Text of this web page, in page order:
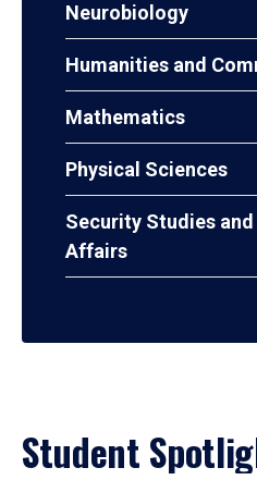
Neurobiology
Humanities and
Mathematics
Physical Sciences
Security Studies
Affairs
Student